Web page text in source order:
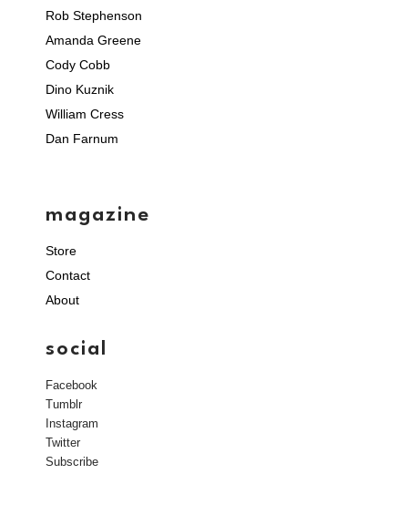
Rob Stephenson
Amanda Greene
Cody Cobb
Dino Kuznik
William Cress
Dan Farnum
magazine
Store
Contact
About
social
Facebook
Tumblr
Instagram
Twitter
Subscribe